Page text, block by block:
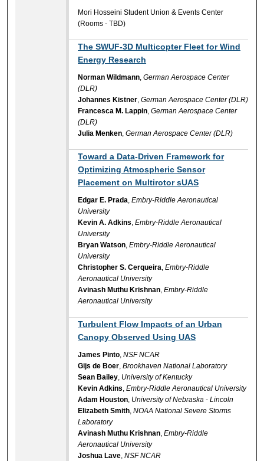
Mori Hosseini Student Union & Events Center
(Rooms - TBD)
The SWUF-3D Multicopter Fleet for Wind
Energy Research
Norman Wildmann,German Aerospace Center
(DLR)
Johannes Kistner,German Aerospace Center (DLR)
Francesca M. Lappin,German Aerospace Center
(DLR)
Julia Menken,German Aerospace Center (DLR)
Toward a Data‑Driven Framework for
Optimizing Atmospheric Sensor
Placement on Multirotor sUAS
Edgar E. Prada,Embry-Riddle Aeronautical
University
Kevin A. Adkins,Embry-Riddle Aeronautical
University
Bryan Watson,Embry-Riddle Aeronautical
University
Christopher S. Cerqueira,Embry-Riddle
Aeronautical University
Avinash Muthu Krishnan,Embry-Riddle
Aeronautical University
Turbulent Flow Impacts of an Urban
Canopy Observed Using UAS
James Pinto,NSF NCAR
Gijs de Boer,Brookhaven National Laboratory
Sean Bailey, University of Kentucky
Kevin Adkins,Embry-Riddle Aeronautical University
Adam Houston, University of Nebraska - Lincoln
Elizabeth Smith,NOAA National Severe Storms
Laboratory
Avinash Muthu Krishnan,Embry-Riddle
Aeronautical University
Joshua Lave,NSF NCAR